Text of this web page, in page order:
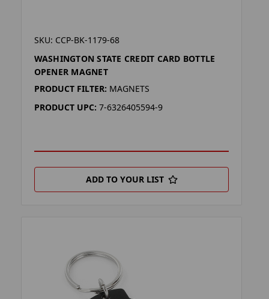
SKU: CCP-BK-1179-68
WASHINGTON STATE CREDIT CARD BOTTLE
OPENER MAGNET
PRODUCT FILTER: MAGNETS
PRODUCT UPC: 7-6326405594-9
ADD TO YOUR LIST